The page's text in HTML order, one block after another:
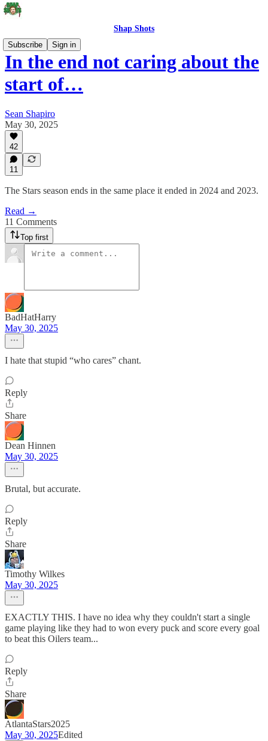
Shap Shots
Subscribe
Sign in
In the end not caring about the
start of…
Sean Shapiro
May 30, 2025
42
11
The Stars season ends in the same place it ended in 2024 and 2023.
Read →
11 Comments
Top first
BadHatHarry
May 30, 2025
I hate that stupid “who cares” chant.
Reply
Share
Dean Hinnen
May 30, 2025
Brutal, but accurate.
Reply
Share
Timothy Wilkes
May 30, 2025
EXACTLY THIS. I have no idea why they couldn't start a single
game playing like they had to won every puck and score every goal
to beat this Oilers team...
Reply
Share
AtlantaStars2025
May 30, 2025Edited